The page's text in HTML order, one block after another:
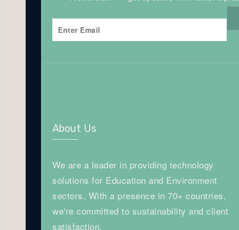
About Us
We are a leader in providing technology
solutions for Education and Environment
sectors. With a presence in 70+ countries,
we're committed to sustainability and client
satisfaction.